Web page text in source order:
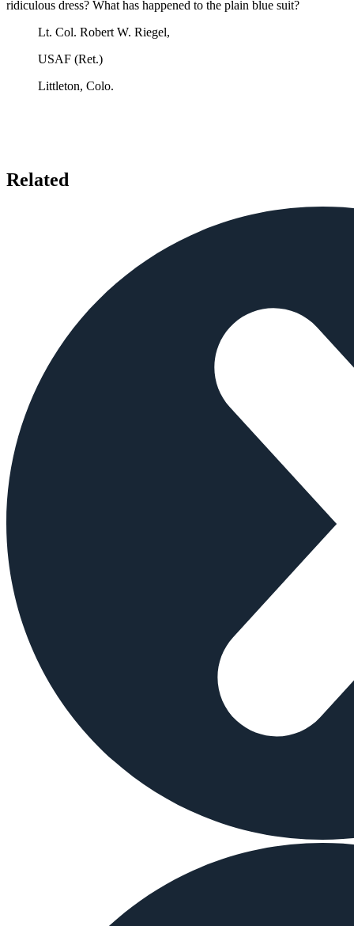
ridiculous dress? What has happened to the plain blue suit?
Lt. Col. Robert W. Riegel,
USAF (Ret.)
Littleton, Colo.
Related